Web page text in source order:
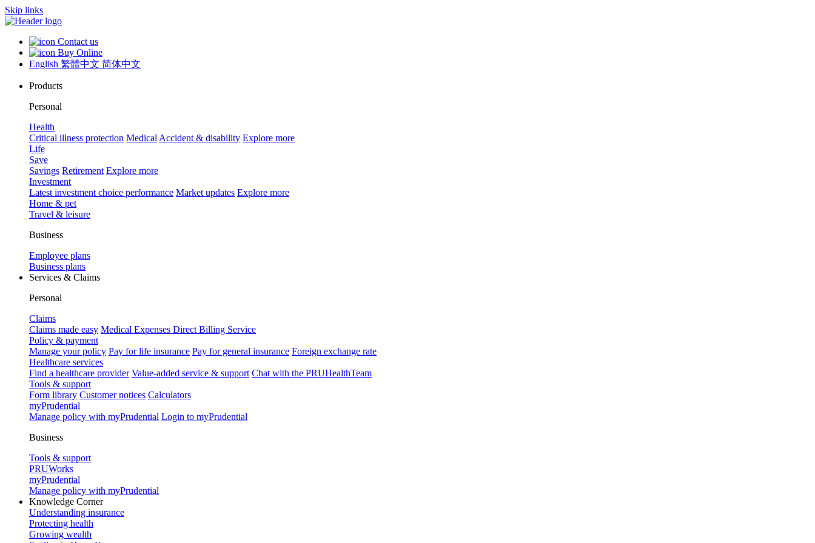
Skip links
Contact us
Buy Online
English 繁體中文 简体中文
Products
Personal
Health
Critical illness protection Medical Accident & disability Explore more
Life
Save
Savings Retirement Explore more
Investment
Latest investment choice performance Market updates Explore more
Home & pet
Travel & leisure
Business
Employee plans
Business plans
Services & Claims
Personal
Claims
Claims made easy Medical Expenses Direct Billing Service
Policy & payment
Manage your policy Pay for life insurance Pay for general insurance Foreign exchange rate
Healthcare services
Find a healthcare provider Value-added service & support Chat with the PRUHealthTeam
Tools & support
Form library Customer notices Calculators
myPrudential
Manage policy with myPrudential Login to myPrudential
Business
Tools & support
PRUWorks
myPrudential
Manage policy with myPrudential
Knowledge Corner
Understanding insurance
Protecting health
Growing wealth